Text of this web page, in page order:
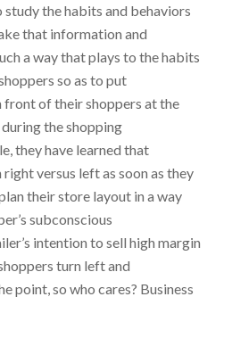
the habits and behaviors
that information and
a way that plays to the habits
so as to put
front of their shoppers at the
the shopping
they have learned that
versus left as soon as they
their store layout in a way
subconscious
intention to sell high margin
turn left and
point, so who cares? Business